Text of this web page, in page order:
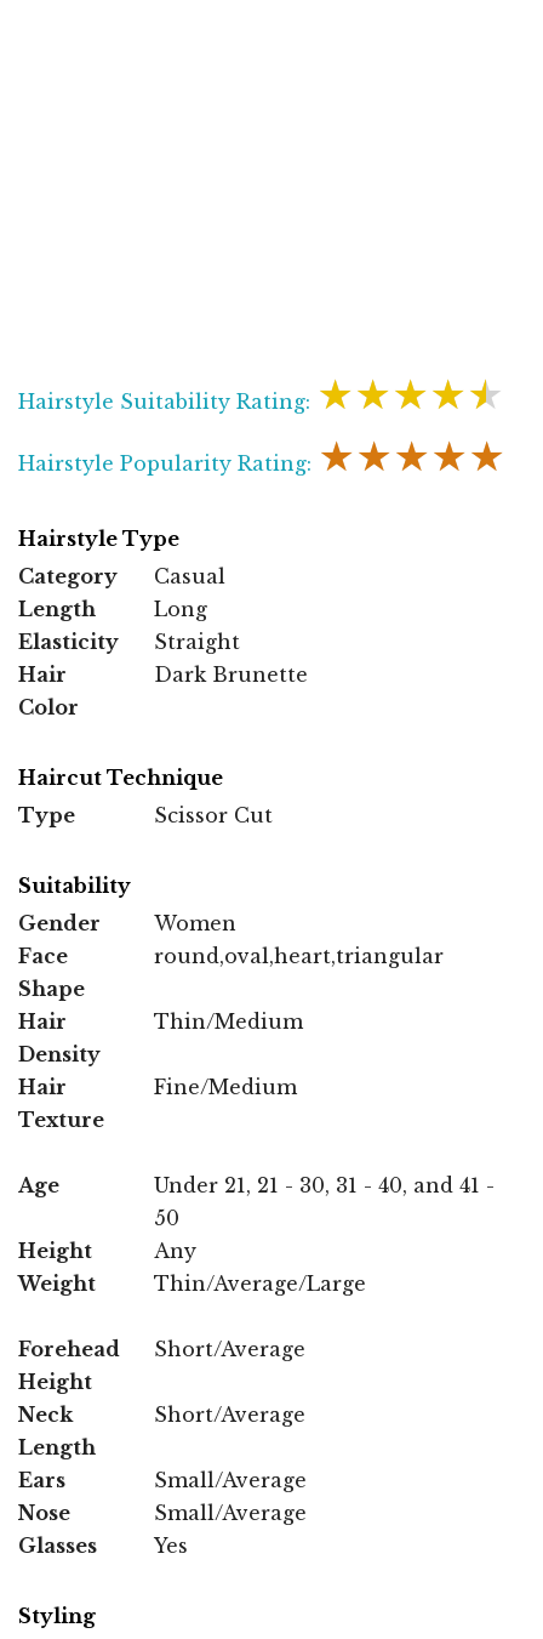
Hairstyle Suitability Rating: ★★★★★
Hairstyle Popularity Rating: ★★★★★
Hairstyle Type
Category
Casual
Length
Long
Elasticity
Straight
Hair
Color
Dark Brunette
Haircut Technique
Type
Scissor Cut
Suitability
Gender
Women
Face
Shape
round,oval,heart,triangular
Hair
Density
Thin/Medium
Hair
Texture
Fine/Medium
Age
Under 21, 21 - 30, 31 - 40, and 41 -
50
Height
Any
Weight
Thin/Average/Large
Forehead
Height
Short/Average
Neck
Length
Short/Average
Ears
Small/Average
Nose
Small/Average
Glasses
Yes
Styling